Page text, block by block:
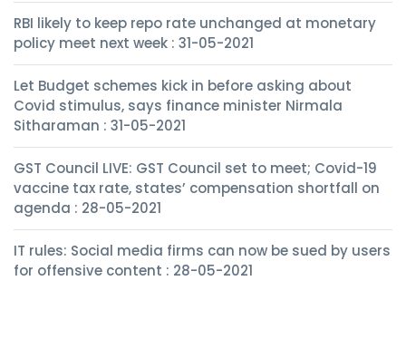
RBI likely to keep repo rate unchanged at monetary
policy meet next week : 31-05-2021
Let Budget schemes kick in before asking about
Covid stimulus, says finance minister Nirmala
Sitharaman : 31-05-2021
GST Council LIVE: GST Council set to meet; Covid-19
vaccine tax rate, states’ compensation shortfall on
agenda : 28-05-2021
IT rules: Social media firms can now be sued by users
for offensive content : 28-05-2021